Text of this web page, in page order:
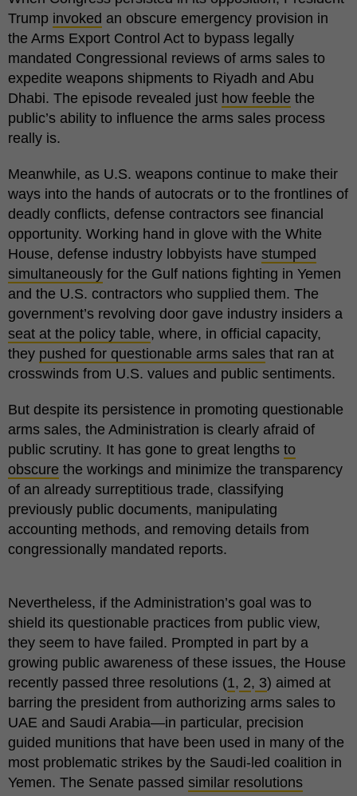
Trump invoked an obscure emergency provision in
the Arms Export Control Act to bypass legally
mandated Congressional reviews of arms sales to
expedite weapons shipments to Riyadh and Abu
Dhabi. The episode revealed just how feeble the
public’s ability to influence the arms sales process
really is.
Meanwhile, as U.S. weapons continue to make their
ways into the hands of autocrats or to the frontlines of
deadly conflicts, defense contractors see financial
opportunity. Working hand in glove with the White
House, defense industry lobbyists have stumped
simultaneously for the Gulf nations fighting in Yemen
and the U.S. contractors who supplied them. The
government’s revolving door gave industry insiders a
seat at the policy table, where, in official capacity,
they pushed for questionable arms sales that ran at
crosswinds from U.S. values and public sentiments.
But despite its persistence in promoting questionable
arms sales, the Administration is clearly afraid of
public scrutiny. It has gone to great lengths to
obscure the workings and minimize the transparency
of an already surreptitious trade, classifying
previously public documents, manipulating
accounting methods, and removing details from
congressionally mandated reports.
Nevertheless, if the Administration’s goal was to
shield its questionable practices from public view,
they seem to have failed. Prompted in part by a
growing public awareness of these issues, the House
recently passed three resolutions (1, 2, 3) aimed at
barring the president from authorizing arms sales to
UAE and Saudi Arabia—in particular, precision
guided munitions that have been used in many of the
most problematic strikes by the Saudi-led coalition in
Yemen. The Senate passed similar resolutions